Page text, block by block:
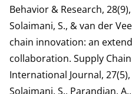
Behavior & Research,
Solaimani, S., & van der
chain innovation: an
collaboration. Supply
International Journal, 27(5),
Solaimani, S., Parandian,